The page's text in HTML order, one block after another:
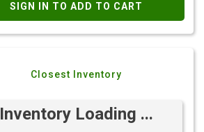
SIGN IN TO ADD TO CART
Closest Inventory
Inventory Loading ...